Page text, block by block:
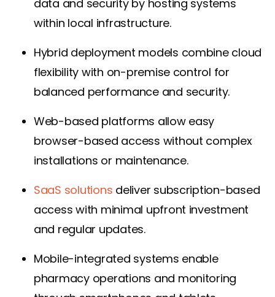
data and security by hosting systems
within local infrastructure.
Hybrid deployment models combine cloud
flexibility with on-premise control for
balanced performance and security.
Web-based platforms allow easy
browser-based access without complex
installations or maintenance.
SaaS solutions deliver subscription-based
access with minimal upfront investment
and regular updates.
Mobile-integrated systems enable
pharmacy operations and monitoring